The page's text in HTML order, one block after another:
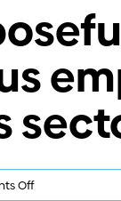
Offon